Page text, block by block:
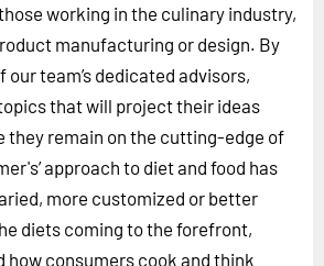
working in the culinary industry,
manufacturing or design. By
team’s dedicated advisors,
that will project their ideas
they remain on the cutting-edge of
approach to diet and food has
more customized or better
diets coming to the forefront,
how consumers cook and think